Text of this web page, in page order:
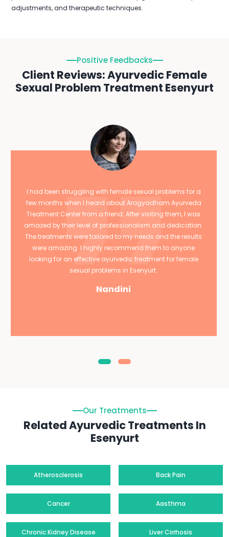
adjustments, and therapeutic techniques.
Positive Feedbacks
Client Reviews: Ayurvedic Female
Sexual Problem Treatment Esenyurt
I had been struggling with female sexual problems for a
few months when I heard about Arogyadham Ayurveda
Treatment Center from a friend. After visiting them, I was
amazed by their level of professionalism and dedication.
The treatments were tailored to my needs and the results
were amazing. I highly recommend them to anyone
looking for an effective ayurvedic treatment for female
sexual problems in Esenyurt.
Nandini
Our Treatments
Related Ayurvedic Treatments In
Esenyurt
Atherosclerosis Back Pain
Cancer Aasthma
Chronic Kidney Disease Liver Cirrhosis